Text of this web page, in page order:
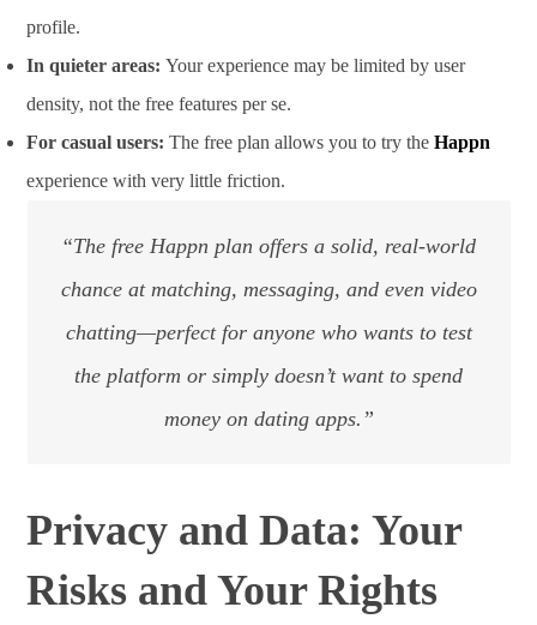
profile.
In quieter areas: Your experience may be limited by user
density, not the free features per se.
For casual users: The free plan allows you to try theHappn
experience with very little friction.
“The free Happn plan offers a solid, real-world
chance at matching, messaging, and even video
chatting—perfect for anyone who wants to test
the platform or simply doesn’t want to spend
money on dating apps.”
Privacy and Data: Your
Risks and Your Rights